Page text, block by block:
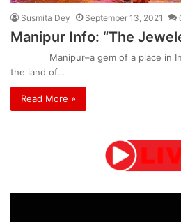
Susmita Dey September 13, 2021
Manipur Info: “The
Manipur–a gem of a place in
the land of…
Read More »